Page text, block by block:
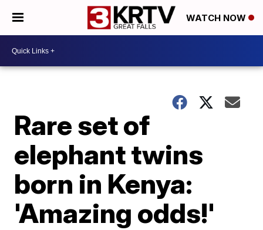
WATCH NOW
Rare set of
elephant twins
born in Kenya:
'Amazing odds!'